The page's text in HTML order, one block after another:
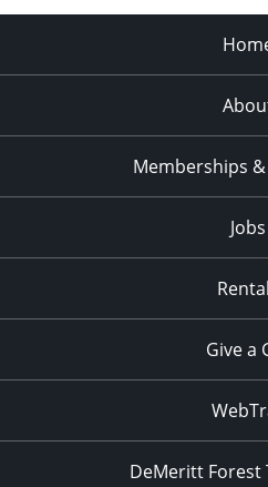
Memberships &
Jobs
Give a
DeMeritt Forest